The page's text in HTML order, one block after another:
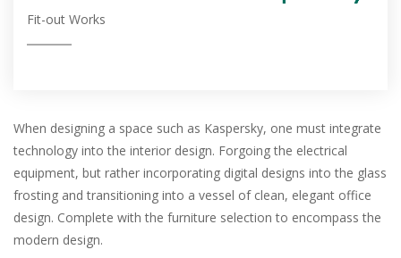
Fit-out Works
When designing a space such as Kaspersky, one must integrate
technology into the interior design. Forgoing the electrical
equipment, but rather incorporating digital designs into the glass
frosting and transitioning into a vessel of clean, elegant office
design. Complete with the furniture selection to encompass the
modern design.